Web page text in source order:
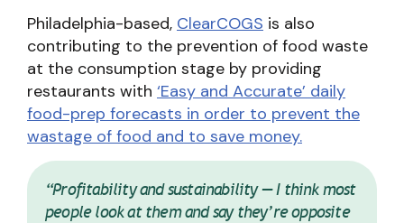
Philadelphia-based, ClearCOGS is also
contributing to the prevention of food waste
at the consumption stage by providing
restaurants with ‘Easy and Accurate’ daily
food-prep forecasts in order to prevent the
wastage of food and to save money.
“Profitability and sustainability — I think most
people look at them and say they’re opposite